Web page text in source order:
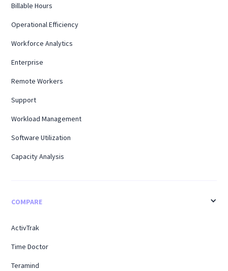
Billable Hours
Operational Efficiency
Workforce Analytics
Enterprise
Remote Workers
Support
Workload Management
Software Utilization
Capacity Analysis
COMPARE
ActivTrak
Time Doctor
Teramind